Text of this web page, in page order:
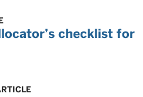
checklist for